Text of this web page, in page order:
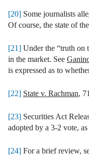
[20] Some journalists
Of course, the state of
[21] Under the “truth on
in the market. See
is expressed as to
[22] State v. Rachman,
[23] Securities Act
adopted by a 3-2 vote,
[24] For a brief review,